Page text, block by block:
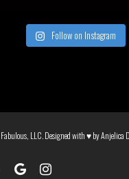
Follow on Instagram
LLC. Designed with ♥ byAnjelica
google-
instagram